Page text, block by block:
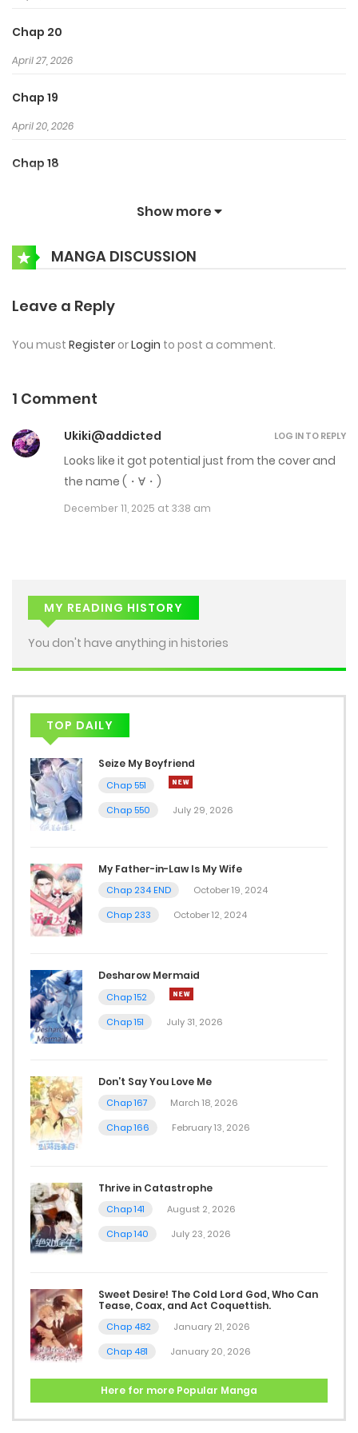
Chap 20
April 27, 2026
Chap 19
April 20, 2026
Chap 18
April 8, 2026
February 14, 2026
Chap 11
February 4, 2026
January 31, 2026
January 24, 2026
Chap 8
Chap 7
December 31, 2025
December 28, 2025
Chap 5
December 24, 2025
Chap 4
December 21, 2025
Chap 3
Chap 2
December 14, 2025
December 11, 2025
Show more
MANGA DISCUSSION
Leave a Reply
You must Register orLogin to post a comment.
1 Comment
Ukiki@addicted
Looks like it got potential just from the cover and
the name (⁠・⁠∀⁠・⁠)
December 11, 2025 at 3:38 am
LOG IN TO REPLY
MY READING HISTORY
You don't have anything in histories
TOP DAILY
Seize My Boyfriend
Chap 551
Chap 550
July 29, 2026
My Father-in-Law Is My Wife
Chap 234 END
October 19, 2024
Chap 233
October 12, 2024
Desharow Mermaid
Chap 152
Chap 151
July 31, 2026
Don’t Say You Love Me
Chap 167
March 18, 2026
Chap 166
February 13, 2026
Thrive in Catastrophe
Chap 141
August 2, 2026
Chap 140
July 23, 2026
Sweet Desire! The Cold Lord God, Who Can
Tease, Coax, and Act Coquettish.
Chap 482
January 21, 2026
Chap 481
January 20, 2026
Here for more Popular Manga